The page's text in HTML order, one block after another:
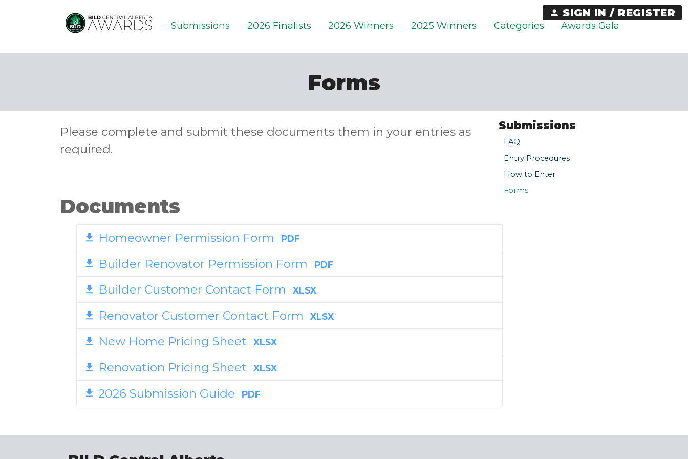
SIGN IN / REGISTER
Submissions 2026 Finalists 2026 Winners 2025 Winners Categories Awards Gala
Forms
Please complete and submit these documents them in your entries as
required.
Documents
Homeowner Permission Form PDF
Builder Renovator Permission Form PDF
Builder Customer Contact Form XLSX
Renovator Customer Contact Form XLSX
New Home Pricing Sheet XLSX
Renovation Pricing Sheet XLSX
2026 Submission Guide PDF
Submissions
FAQ
Entry Procedures
How to Enter
Forms